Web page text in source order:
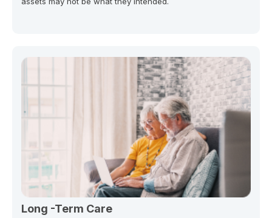
Long -Term Care